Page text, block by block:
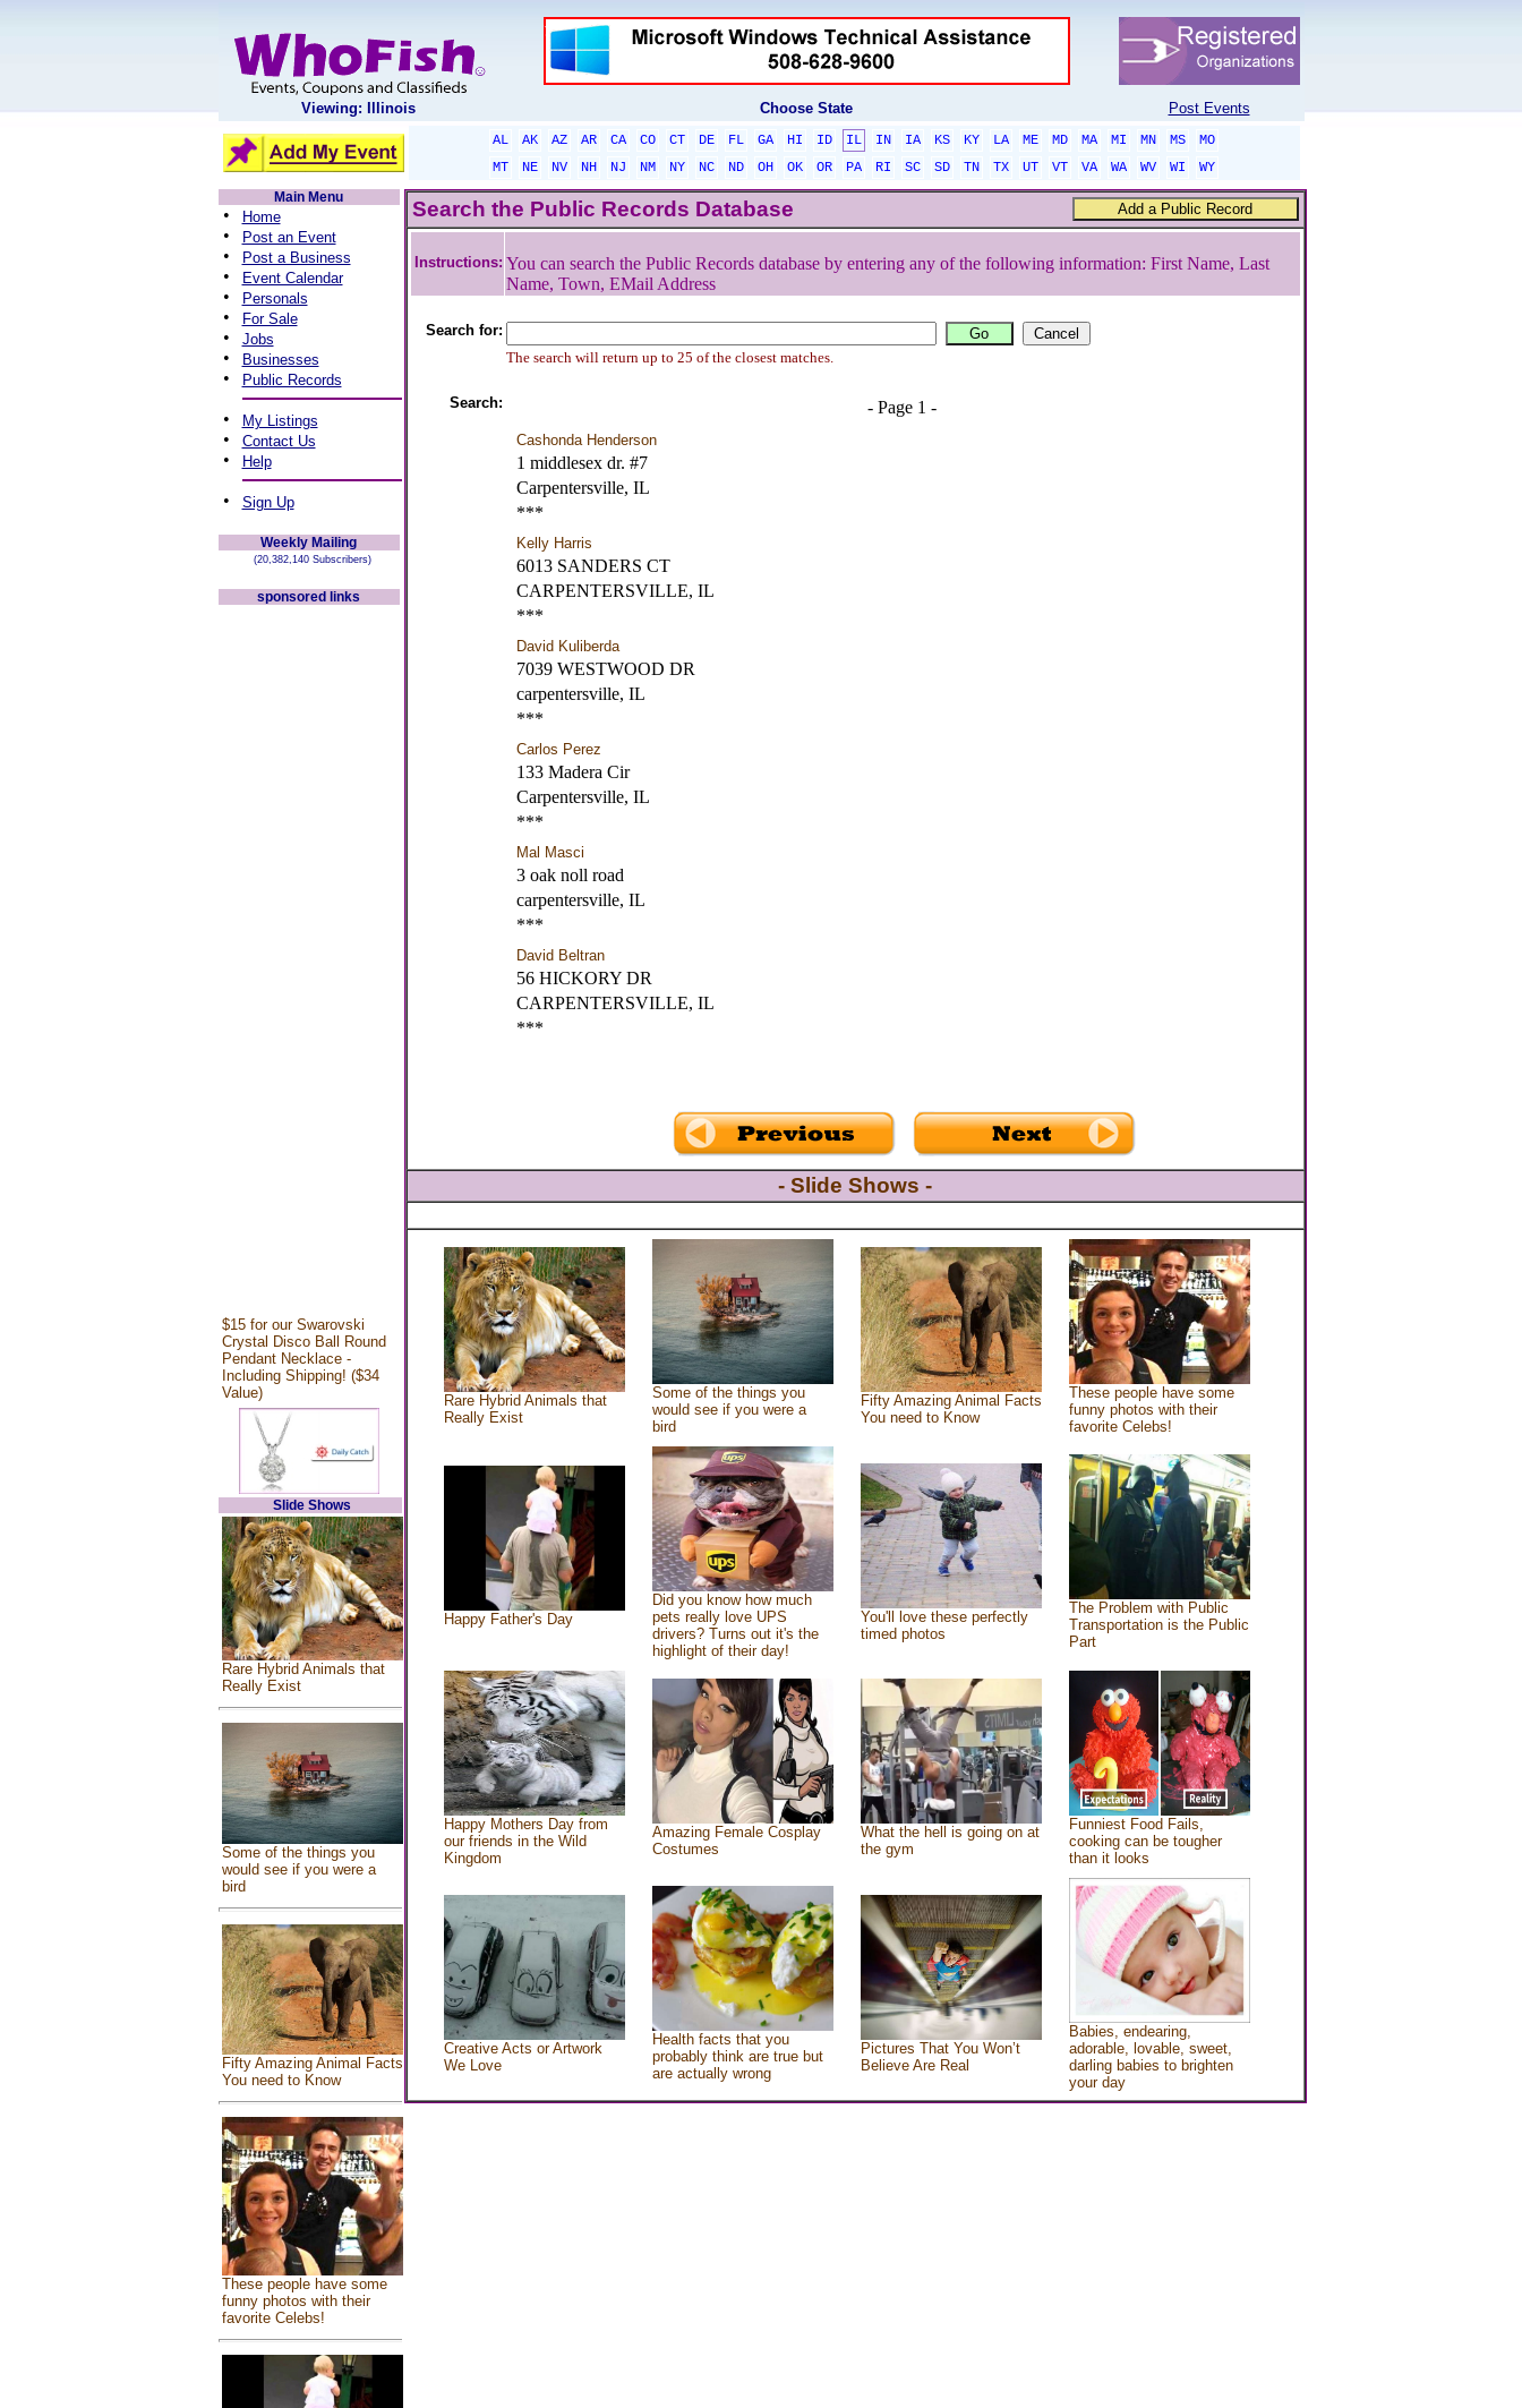
Viewing: Illinois Choose State Post Events
AL AK AZ AR CA CO CT DE FL GA HI ID IL IN IA KS KY LA ME MD MA MI MN MS
MO
MT
NE NV NH NJ NM NY NC ND OH OK OR PA RI SC SD TN TX UT VT VA WA WV WI
WY
Main Menu
• Home
• Post an Event
• Post a Business
• Event Calendar
• Personals
• For Sale
• Jobs
• Businesses
• Public Records
• My Listings
• Contact Us
• Help
• Sign Up
Weekly Mailing
(20,382,140 Subscribers)
sponsored links
$15 for our Swarovski
Crystal Disco Ball Round
Pendant Necklace -
Including Shipping! ($34
Value)
Slide Shows
Rare Hybrid Animals that
Really Exist
Some of the things you
would see if you were a
bird
Fifty Amazing Animal Facts
You need to Know
These people have some
funny photos with their
favorite Celebs!
Search the Public Records Database
Instructions: You can search the Public Records database by entering any of the following information: First Name, Last
Name, Town, EMail Address
Search for:
The search will return up to 25 of the closest matches.
Search: - Page 1 -
Cashonda Henderson
1 middlesex dr. #7
Carpentersville, IL
***
Kelly Harris
6013 SANDERS CT
CARPENTERSVILLE, IL
***
David Kuliberda
7039 WESTWOOD DR
carpentersville, IL
***
Carlos Perez
133 Madera Cir
Carpentersville, IL
***
Mal Masci
3 oak noll road
carpentersville, IL
***
David Beltran
56 HICKORY DR
CARPENTERSVILLE, IL
***
- Slide Shows -
Rare Hybrid Animals that
Really Exist
Some of the things you
would see if you were a
bird
Fifty Amazing Animal Facts
You need to Know
These people have some
funny photos with their
favorite Celebs!
Happy Father's Day
Did you know how much
pets really love UPS
drivers? Turns out it's the
highlight of their day!
You'll love these perfectly
timed photos
The Problem with Public
Transportation is the Public
Part
Happy Mothers Day from
our friends in the Wild
Kingdom
Amazing Female Cosplay
Costumes
What the hell is going on at
the gym
Funniest Food Fails,
cooking can be tougher
than it looks
Creative Acts or Artwork
We Love
Health facts that you
probably think are true but
are actually wrong
Pictures That You Won’t
Believe Are Real
Babies, endearing,
adorable, lovable, sweet,
darling babies to brighten
your day